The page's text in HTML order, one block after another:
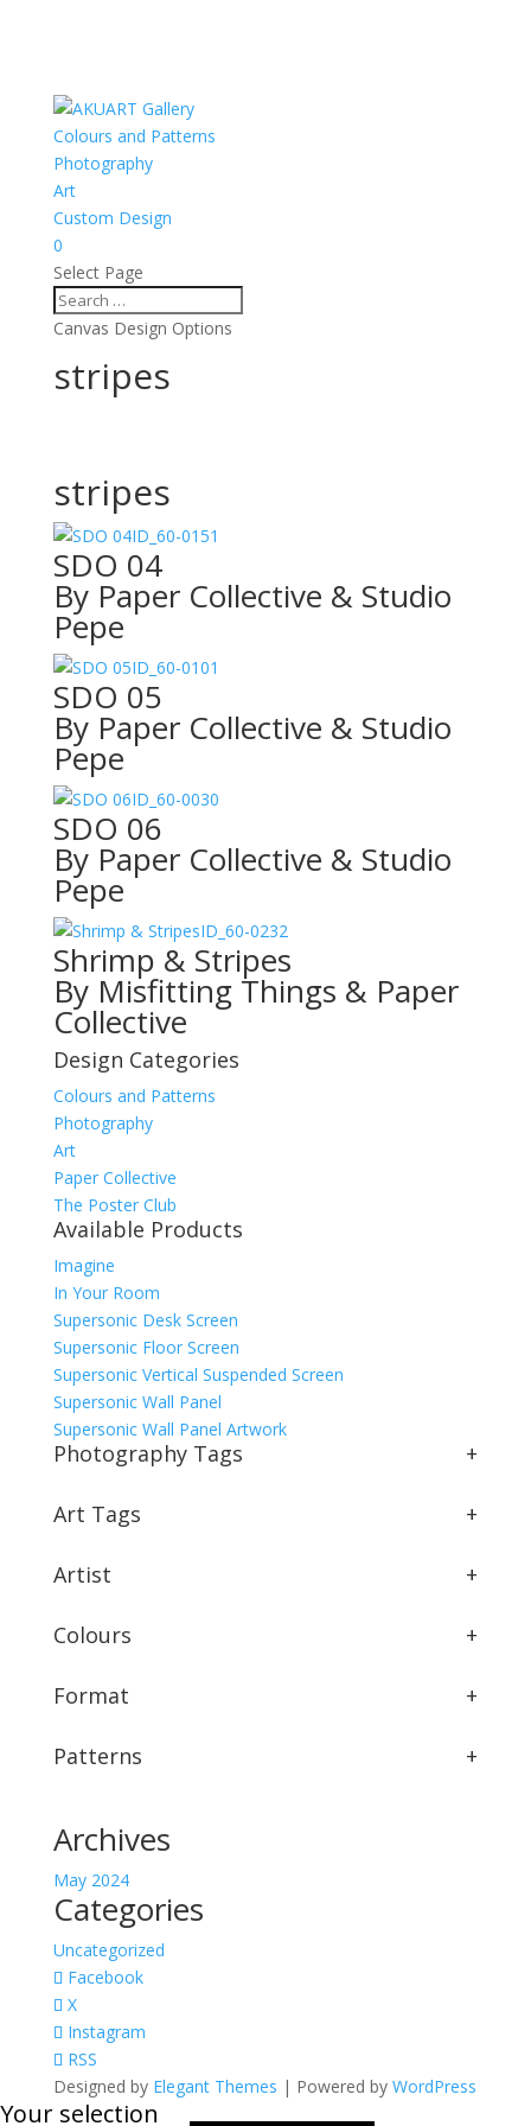
Colours and Patterns
Photography
Art
Custom Design
0
Select Page
Canvas Design Options
stripes
stripes
ID_60-0151
SDO 04
By Paper Collective & Studio
Pepe
ID_60-0101
SDO 05
By Paper Collective & Studio
Pepe
ID_60-0030
SDO 06
By Paper Collective & Studio
Pepe
ID_60-0232
Shrimp & Stripes
By Misfitting Things & Paper
Collective
Design Categories
Colours and Patterns
Photography
Art
Paper Collective
The Poster Club
Available Products
Imagine
In Your Room
Supersonic Desk Screen
Supersonic Floor Screen
Supersonic Vertical Suspended Screen
Supersonic Wall Panel
Supersonic Wall Panel Artwork
Photography Tags +
Art Tags +
Artist +
Colours +
Format +
Patterns +
Archives
May 2024
Categories
Uncategorized
Facebook
X
Instagram
RSS
Designed by Elegant Themes | Powered by WordPress
Your selection